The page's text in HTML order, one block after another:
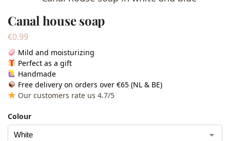
Canal house soap
€0.99
Mild and moisturizing
Perfect as a gift
Handmade
Free delivery on orders over €65 (NL & BE)
Our customers rate us 4.7/5
Colour